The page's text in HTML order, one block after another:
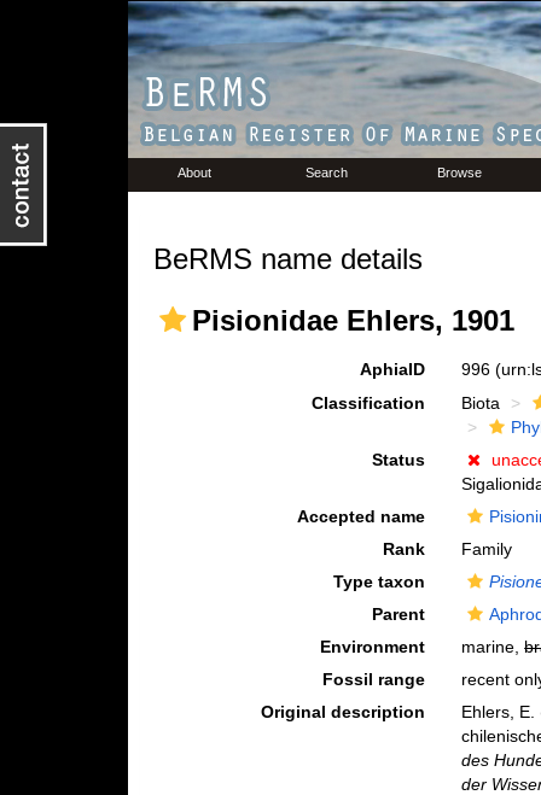
About Search Browse
BeRMS name details
Pisionidae Ehlers, 1901
AphiaID 996
Classification
Biota
Status
Accepted name
Rank
Family
Type taxon
Parent
Environment
marine,
Fossil range
recent
Original description
Ehlers,
des
der